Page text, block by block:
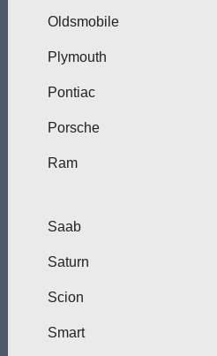
Oldsmobile
Plymouth
Pontiac
Porsche
Ram
Saab
Saturn
Scion
Smart